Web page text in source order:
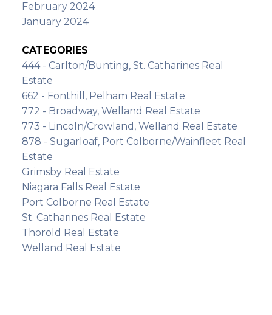
February 2024
January 2024
CATEGORIES
444 - Carlton/Bunting, St. Catharines Real
Estate
662 - Fonthill, Pelham Real Estate
772 - Broadway, Welland Real Estate
773 - Lincoln/Crowland, Welland Real Estate
878 - Sugarloaf, Port Colborne/Wainfleet Real
Estate
Grimsby Real Estate
Niagara Falls Real Estate
Port Colborne Real Estate
St. Catharines Real Estate
Thorold Real Estate
Welland Real Estate